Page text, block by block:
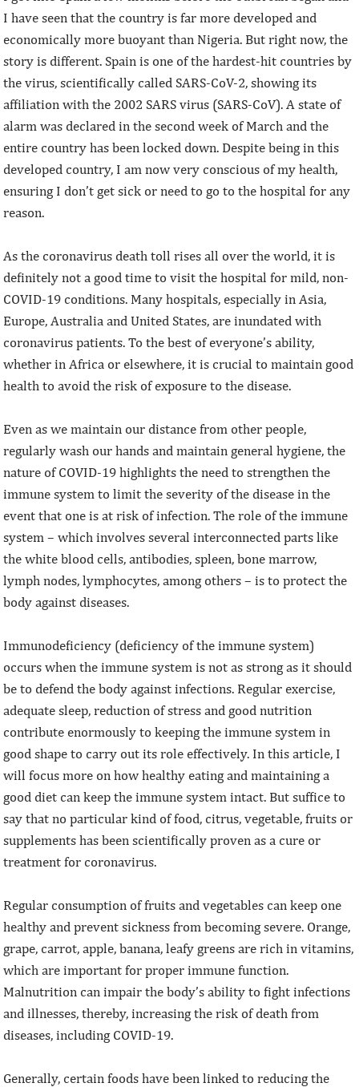
I have seen that the country is far more developed and
economically more buoyant than Nigeria. But right now, the
story is different. Spain is one of the hardest-hit countries by
the virus, scientifically called SARS-CoV-2, showing its
affiliation with the 2002 SARS virus (SARS-CoV). A state of
alarm was declared in the second week of March and the
entire country has been locked down. Despite being in this
developed country, I am now very conscious of my health,
ensuring I don’t get sick or need to go to the hospital for any
reason.
As the coronavirus death toll rises all over the world, it is
definitely not a good time to visit the hospital for mild, non-
COVID-19 conditions. Many hospitals, especially in Asia,
Europe, Australia and United States, are inundated with
coronavirus patients. To the best of everyone’s ability,
whether in Africa or elsewhere, it is crucial to maintain good
health to avoid the risk of exposure to the disease.
Even as we maintain our distance from other people,
regularly wash our hands and maintain general hygiene, the
nature of COVID-19 highlights the need to strengthen the
immune system to limit the severity of the disease in the
event that one is at risk of infection. The role of the immune
system – which involves several interconnected parts like
the white blood cells, antibodies, spleen, bone marrow,
lymph nodes, lymphocytes, among others – is to protect the
body against diseases.
Immunodeficiency (deficiency of the immune system)
occurs when the immune system is not as strong as it should
be to defend the body against infections. Regular exercise,
adequate sleep, reduction of stress and good nutrition
contribute enormously to keeping the immune system in
good shape to carry out its role effectively. In this article, I
will focus more on how healthy eating and maintaining a
good diet can keep the immune system intact. But suffice to
say that no particular kind of food, citrus, vegetable, fruits or
supplements has been scientifically proven as a cure or
treatment for coronavirus.
Regular consumption of fruits and vegetables can keep one
healthy and prevent sickness from becoming severe. Orange,
grape, carrot, apple, banana, leafy greens are rich in vitamins,
which are important for proper immune function.
Malnutrition can impair the body’s ability to fight infections
and illnesses, thereby, increasing the risk of death from
diseases, including COVID-19.
Generally, certain foods have been linked to reducing the